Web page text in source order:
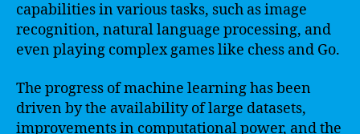
capabilities in various tasks, such as image
recognition, natural language processing, and
even playing complex games like chess and Go.
The progress of machine learning has been
driven by the availability of large datasets,
improvements in computational power, and the